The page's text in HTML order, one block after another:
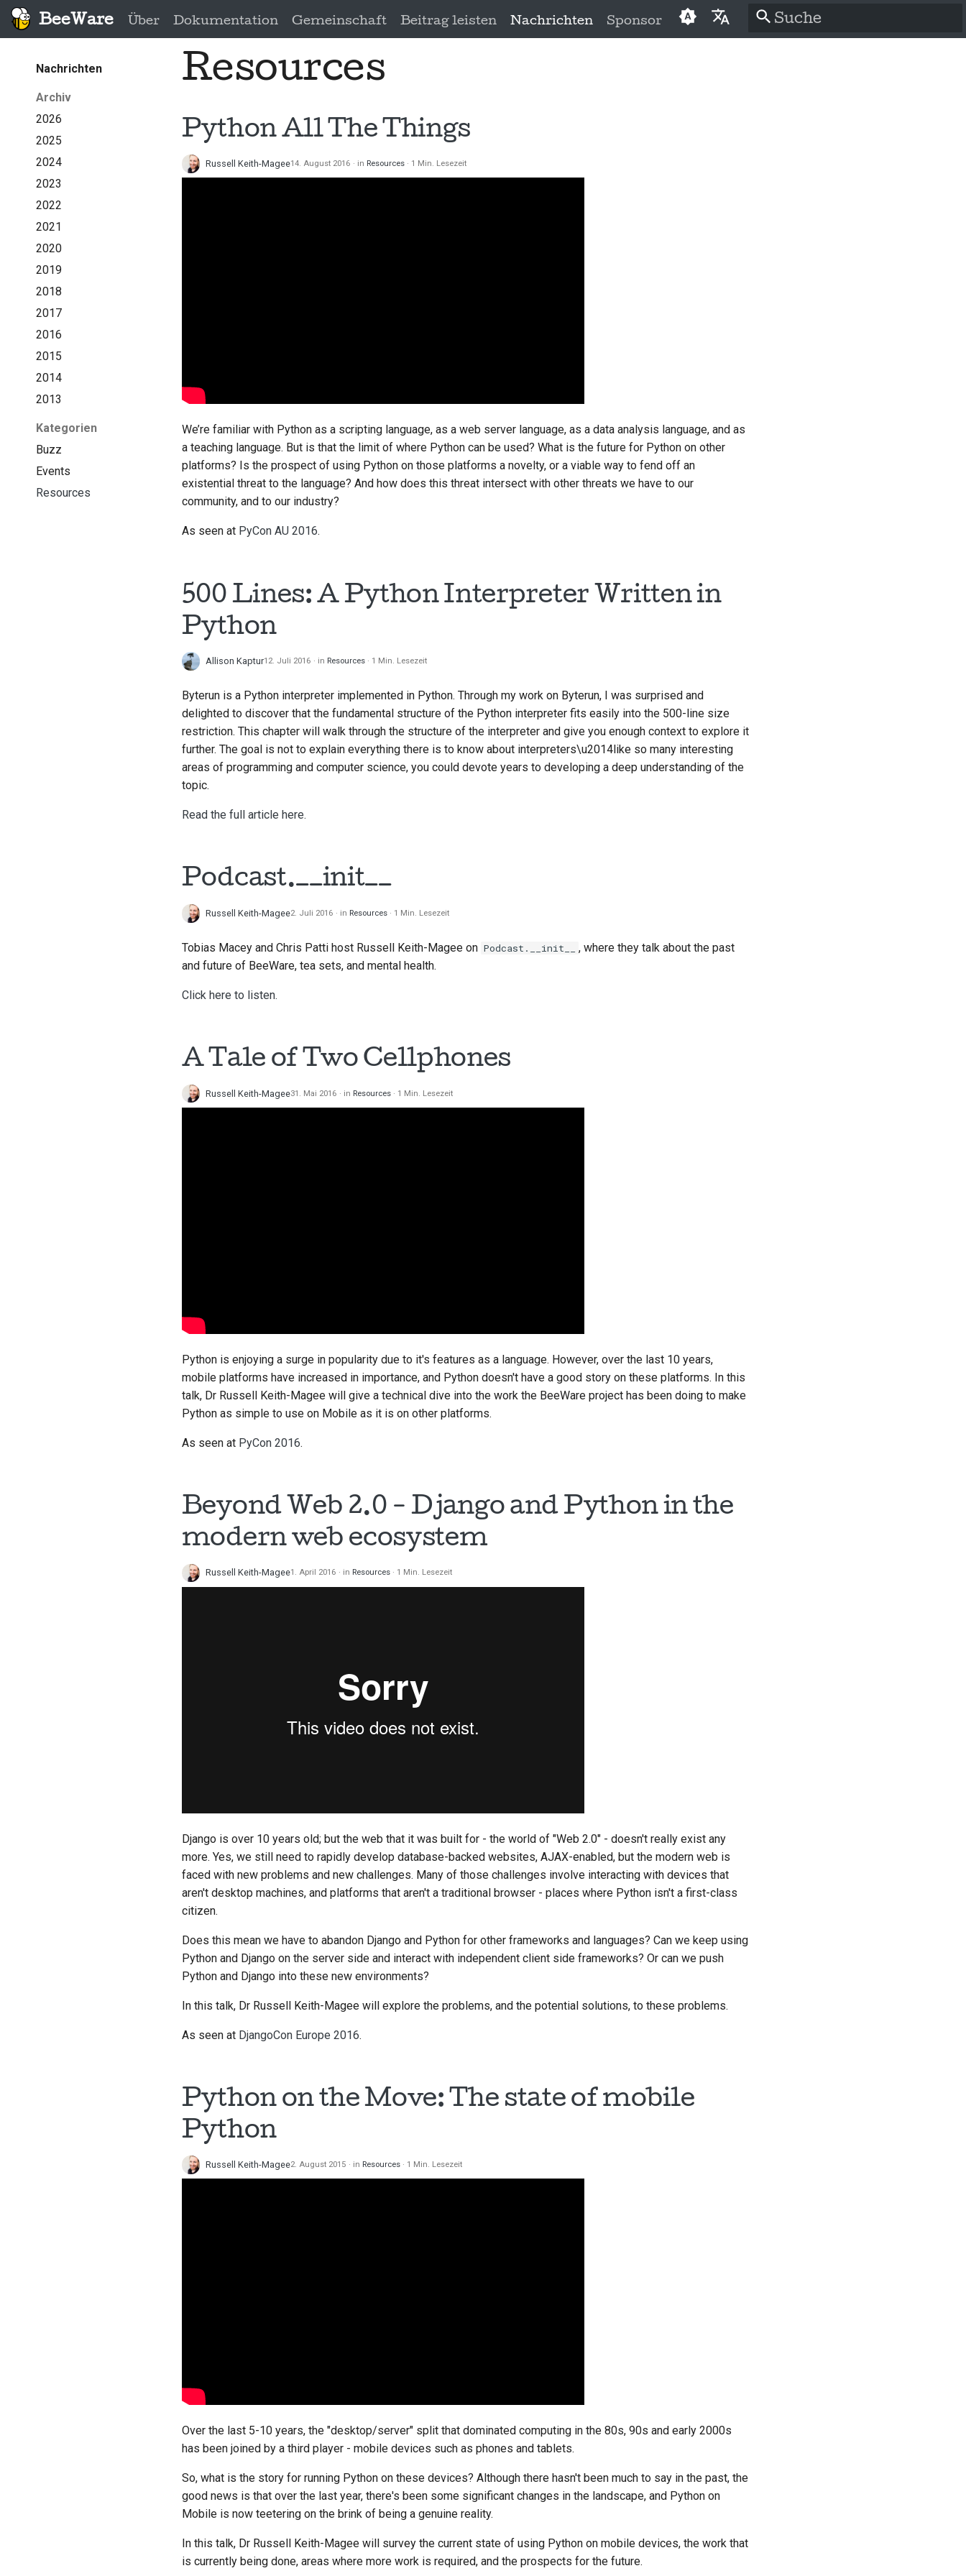
BeeWare Über Dokumentation Gemeinschaft Beitrag leisten Nachrichten Sponsor
Русский
Türkçe
中文(繁體)
Nachrichten
Archiv
2026
2025
2024
2023
2022
2021
2020
2019
2018
2017
2016
2015
2014
2013
Kategorien
Buzz
Events
Resources
Resources
Python All The Things
Russell Keith-Magee14. August 2016 in Resources 1 Min. Lesezeit
We’re familiar with Python as a scripting language, as a web server language, as a data analysis language, and as
a teaching language. But is that the limit of where Python can be used? What is the future for Python on other
platforms? Is the prospect of using Python on those platforms a novelty, or a viable way to fend off an
existential threat to the language? And how does this threat intersect with other threats we have to our
community, and to our industry?
As seen at PyCon AU 2016.
500 Lines: A Python Interpreter Written in
Python
Allison Kaptur12. Juli 2016 in Resources 1 Min. Lesezeit
Byterun is a Python interpreter implemented in Python. Through my work on Byterun, I was surprised and
delighted to discover that the fundamental structure of the Python interpreter fits easily into the 500-line size
restriction. This chapter will walk through the structure of the interpreter and give you enough context to explore it
further. The goal is not to explain everything there is to know about interpreters\u2014like so many interesting
areas of programming and computer science, you could devote years to developing a deep understanding of the
topic.
Read the full article here.
Podcast.__init__
Russell Keith-Magee2. Juli 2016 in Resources 1 Min. Lesezeit
Tobias Macey and Chris Pattihost Russell Keith-Magee on Podcast.__init__
, where they talk about the past
and future of BeeWare, tea sets, and mental health.
Click here to listen.
A Tale of Two Cellphones
Russell Keith-Magee31. Mai 2016 in Resources 1 Min. Lesezeit
Python is enjoying a surge in popularity due to it's features as a language. However, over the last 10 years,
mobile platforms have increased in importance, and Python doesn't have a good story on these platforms. In this
talk, Dr Russell Keith-Magee will give a technical dive into the work the BeeWare project has been doing to make
Python as simple to use on Mobile as it is on other platforms.
As seen at PyCon 2016.
Beyond Web 2.0 - Django and Python in the
modern web ecosystem
Russell Keith-Magee1. April 2016 in Resources 1 Min. Lesezeit
Django is over 10 years old; but the web that it was built for - the world of "Web 2.0" - doesn't really exist any
more. Yes, we still need to rapidly develop database-backed websites, AJAX-enabled, but the modern web is
faced with new problems and new challenges. Many of those challenges involve interacting with devices that
aren't desktop machines, and platforms that aren't a traditional browser - places where Python isn't a first-class
citizen.
Does this mean we have to abandon Django and Python for other frameworks and languages? Can we keep using
Python and Django on the server side and interact with independent client side frameworks? Or can we push
Python and Django into these new environments?
In this talk, Dr Russell Keith-Magee will explore the problems, and the potential solutions, to these problems.
As seen at DjangoCon Europe 2016.
Python on the Move: The state of mobile
Python
Russell Keith-Magee2. August 2015 in Resources 1 Min. Lesezeit
Over the last 5-10 years, the "desktop/server" split that dominated computing in the 80s, 90s and early 2000s
has been joined by a third player - mobile devices such as phones and tablets.
So, what is the story for running Python on these devices? Although there hasn't been much to say in the past, the
good news is that over the last year, there's been some significant changes in the landscape, and Python on
Mobile is now teetering on the brink of being a genuine reality.
In this talk, Dr Russell Keith-Magee will survey the current state of using Python on mobile devices, the work that
is currently being done, areas where more work is required, and the prospects for the future.